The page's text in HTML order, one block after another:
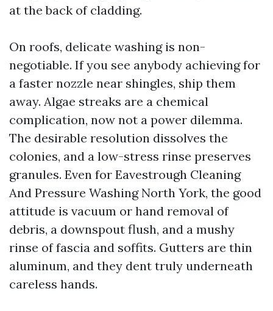
at the back of cladding.
On roofs, delicate washing is non-
negotiable. If you see anybody achieving for
a faster nozzle near shingles, ship them
away. Algae streaks are a chemical
complication, now not a power dilemma.
The desirable resolution dissolves the
colonies, and a low-stress rinse preserves
granules. Even for Eavestrough Cleaning
And Pressure Washing North York, the good
attitude is vacuum or hand removal of
debris, a downspout flush, and a mushy
rinse of fascia and soffits. Gutters are thin
aluminum, and they dent truly underneath
careless hands.